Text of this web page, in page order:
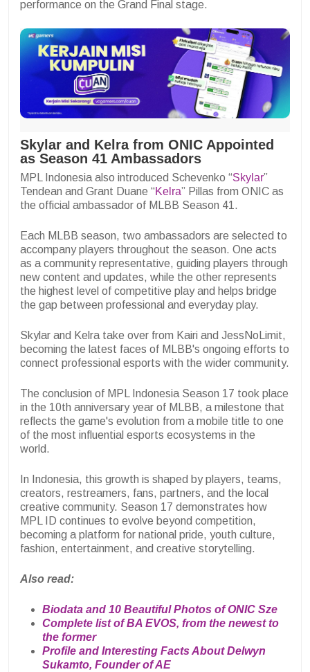
performance on the Grand Final stage.
Skylar and Kelra from ONIC Appointed
as Season 41 Ambassadors
MPL Indonesia also introduced Schevenko “Skylar”
Tendean and Grant Duane “Kelra” Pillas from ONIC as
the official ambassador of MLBB Season 41.
Each MLBB season, two ambassadors are selected to
accompany players throughout the season. One acts
as a community representative, guiding players through
new content and updates, while the other represents
the highest level of competitive play and helps bridge
the gap between professional and everyday play.
Skylar and Kelra take over from Kairi and JessNoLimit,
becoming the latest faces of MLBB's ongoing efforts to
connect professional esports with the wider community.
The conclusion of MPL Indonesia Season 17 took place
in the 10th anniversary year of MLBB, a milestone that
reflects the game's evolution from a mobile title to one
of the most influential esports ecosystems in the
world.
In Indonesia, this growth is shaped by players, teams,
creators, restreamers, fans, partners, and the local
creative community. Season 17 demonstrates how
MPL ID continues to evolve beyond competition,
becoming a platform for national pride, youth culture,
fashion, entertainment, and creative storytelling.
Also read:
Biodata and 10 Beautiful Photos of ONIC Sze
Complete list of BA EVOS, from the newest to
the former
Profile and Interesting Facts About Delwyn
Sukamto, Founder of AE